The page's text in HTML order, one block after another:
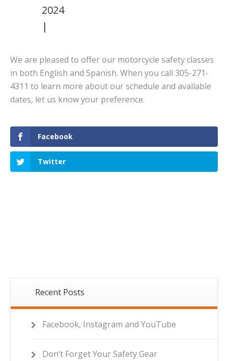
2024
|
We are pleased to offer our motorcycle safety classes
in both English and Spanish. When you call 305-271-
4311 to learn more about our schedule and available
dates, let us know your preference.
Facebook
Twitter
Recent Posts
Facebook, Instagram and YouTube
Don’t Forget Your Safety Gear